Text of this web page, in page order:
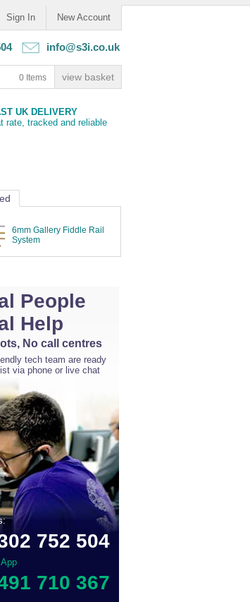
Sign In New Account
info@s3i.co.uk
0 Items
UK DELIVERY
rate, tracked and reliable
6mm Gallery Fiddle Rail
System
People
Help
No call centres
tech team are ready
via phone or live chat
752 504
710 367